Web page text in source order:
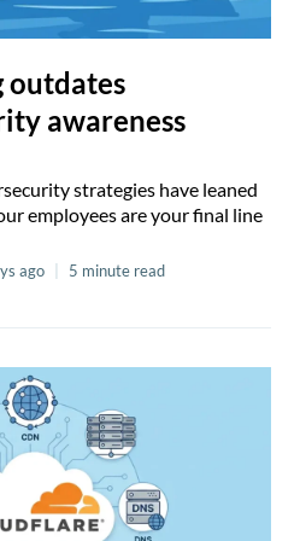
outdates
awareness
strategies have leaned
employees are your final line
ago | 5 minute read